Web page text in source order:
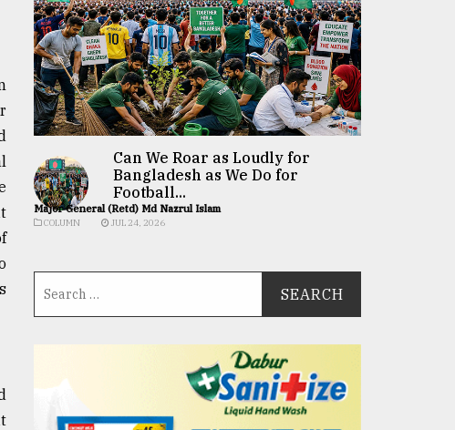
Can We Roar as Loudly for
Bangladesh as We Do for
Football...
Major General (Retd) Md Nazrul Islam
COLUMN JUL 24, 2026